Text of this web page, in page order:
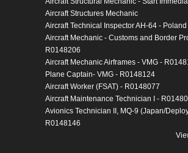
Aircraft Structures Mechanic
Aircraft Technical Inspector AH-64 -
Aircraft Mechanic - Customs and Border
R0148206
Aircraft Mechanic Airframes - VMG -
Plane Captain- VMG - R0148124
Aircraft Worker (FSAT) - R0148077
Aircraft Maintenance Technician I -
Avionics Technician II, MQ-9 (Japan/
R0148146